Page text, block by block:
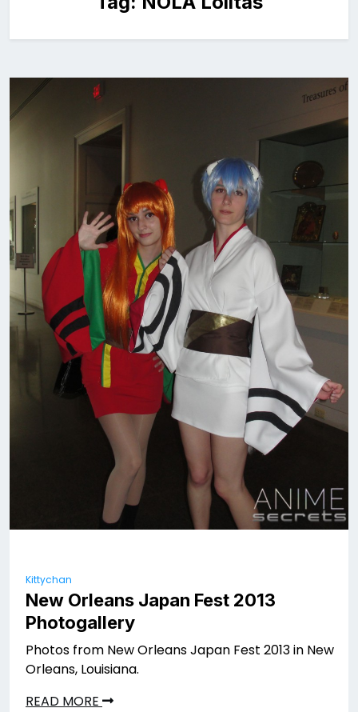
Kittychan
New Orleans Japan Fest 2013
Photogallery
Photos from New Orleans Japan Fest 2013 in New
Orleans, Louisiana.
READ MORE